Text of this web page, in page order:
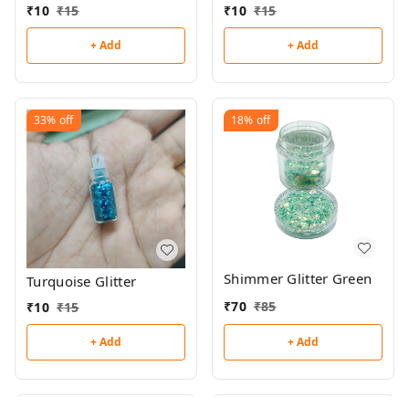
₹10 ₹15
+ Add
₹10 ₹15
+ Add
33% off
Turquoise Glitter
₹10 ₹15
+ Add
18% off
Shimmer Glitter Green
₹70 ₹85
+ Add